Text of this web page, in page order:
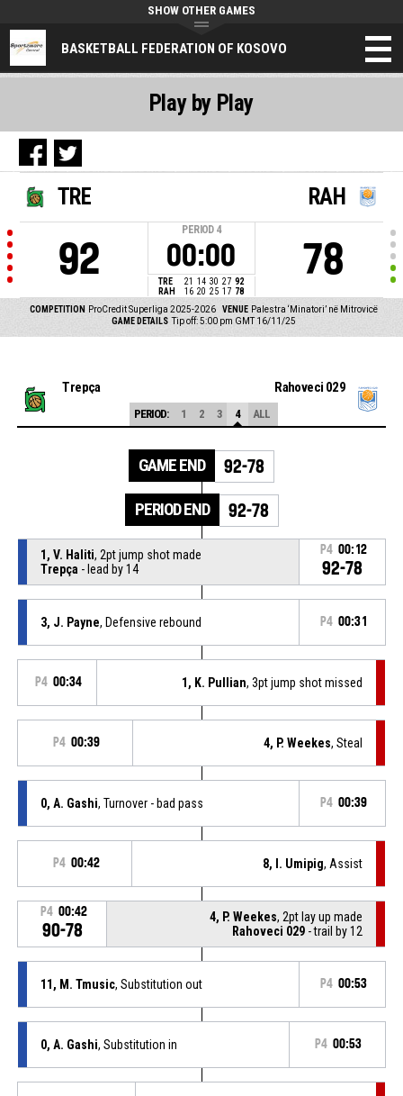
BASKETBALL FEDERATION OF KOSOVO
SHOW OTHER GAMES
TRE
92
PERIOD 4
00:00
TRE 21 14 30 27 92
RAH
16 20 25 17 78
RAH
78
COMPETITION ProCredit Superliga 2025-2026 VENUE Palestra ‘Minatori’ në Mitrovicë
GAME DETAILS Tip off: 5:00 pm GMT 16/11/25
Play by Play
Trepça Rahoveci 029
PERIOD: 1 2 3 4 ALL
GAME END 92-78
PERIOD END 92-78
1, V. Haliti, 2pt jump shot made
Trepça - lead by 14
P4 00:12
92-78
3, J. Payne, Defensive rebound P4 00:31
P4 00:34 1, K. Pullian, 3pt jump shot missed
P4 00:39 4, P. Weekes, Steal
0, A. Gashi, Turnover - bad pass P4 00:39
P4 00:42 8, I. Umipig, Assist
P4 00:42
90-78
4, P. Weekes, 2pt lay up made
Rahoveci 029 - trail by 12
11, M. Tmusic, Substitution out P4 00:53
0, A. Gashi, Substitution in P4 00:53